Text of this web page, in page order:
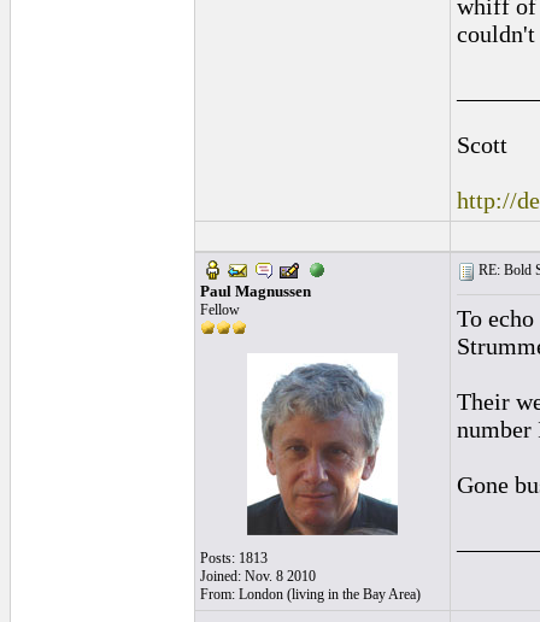
whiff of
couldn't
Scott
http://
Paul Magnussen
Fellow
Posts: 1813
Joined: Nov. 8 2010
From: London (living in the Bay Area)
RE: Bold
To
Their
number
Gone